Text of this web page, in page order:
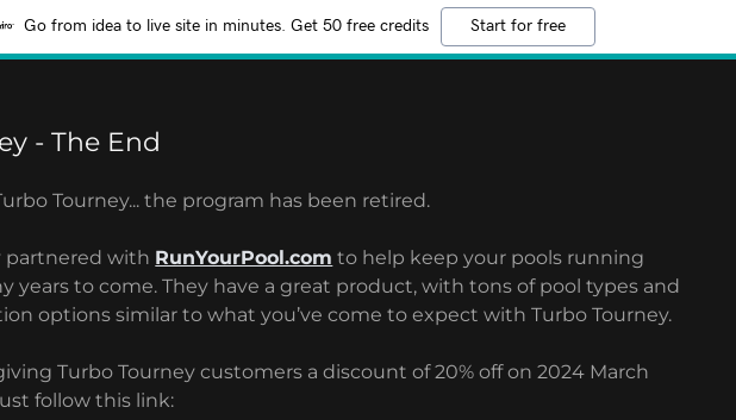
Go from idea to live site in minutes. Get 50 free credits Start for free
- The End
Tourney... the program has been retired.
partnered with RunYourPool.com to help keep your pools running
years to come. They have a great product, with tons of pool types and
options similar to what you’ve come to expect with Turbo Tourney.
Turbo Tourney customers a discount of 20% off on 2024 March
follow this link: